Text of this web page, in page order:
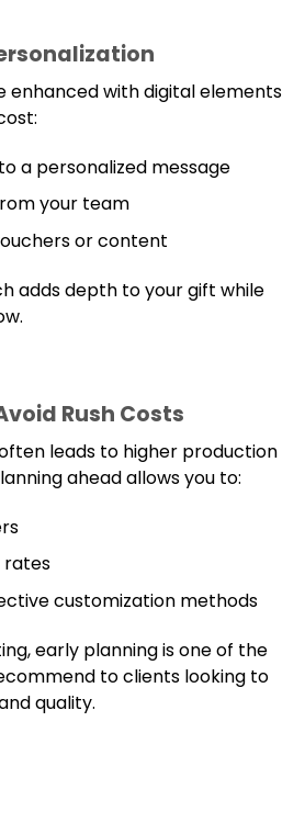
enhanced with digital elements
a personalized message
your team
or content
adds depth to your gift while
Rush Costs
leads to higher production
ahead allows you to:
customization methods
early planning is one of the
to clients looking to
quality.